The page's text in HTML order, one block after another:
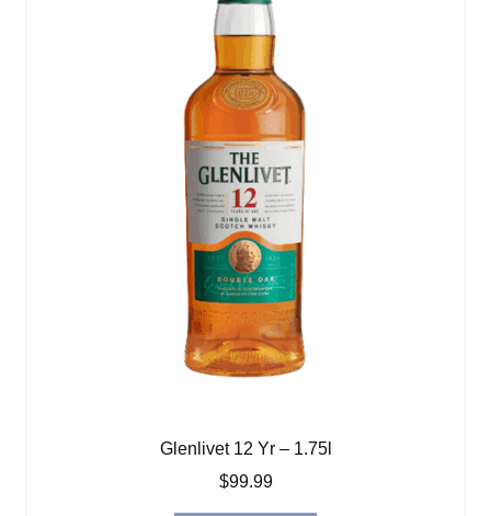
Glenlivet 12 Yr – 1.75l
$99.99